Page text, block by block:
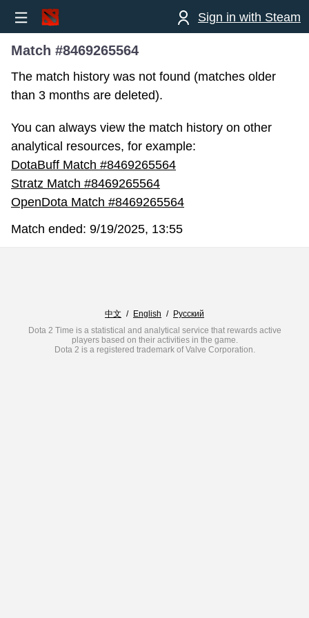
Sign in with Steam
Match #8469265564
The match history was not found (matches older
than 3 months are deleted).
You can always view the match history on other
analytical resources, for example:
DotaBuff Match #8469265564
Stratz Match #8469265564
OpenDota Match #8469265564
Match ended: 9/19/2025, 13:55
中文 / English / Русский
Dota 2 Time is a statistical and analytical service that rewards active
players based on their activities in the game.
Dota 2 is a registered trademark of Valve Corporation.